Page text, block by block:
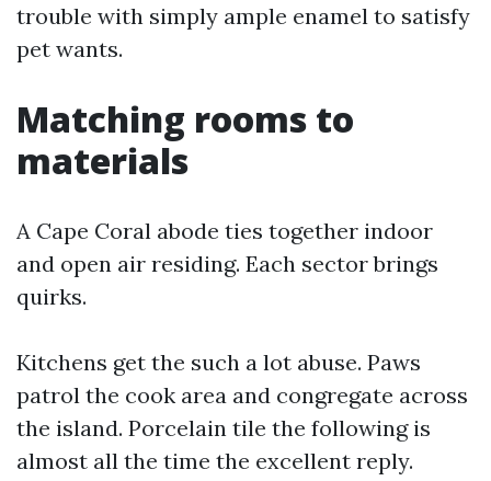
trouble with simply ample enamel to satisfy
pet wants.
Matching rooms to
materials
A Cape Coral abode ties together indoor
and open air residing. Each sector brings
quirks.
Kitchens get the such a lot abuse. Paws
patrol the cook area and congregate across
the island. Porcelain tile the following is
almost all the time the excellent reply.